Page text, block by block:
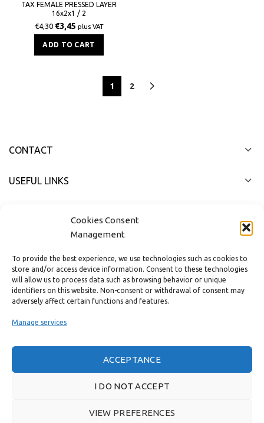
Cookies Consent
Management
To provide the best experience, we use technologies such as cookies to
store and/or access device information. Consent to these technologies
will allow us to process data such as browsing behavior or unique
identifiers on this website. Non-consent or withdrawal of consent may
adversely affect certain functions and features.
Manage services
ACCEPTANCE
I DO NOT ACCEPT
VIEW PREFERENCES
TAX FEMALE PRESSED LAYER
16x2x1 / 2
€4,30 €3,45 plus VAT
ADD TO CART
1 2
CONTACT
USEFUL LINKS
Real customer reviews
2022 CREATED BYTHE PLAN P